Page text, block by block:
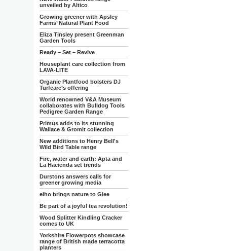
unveiled by Altico
Growing greener with Apsley
Farms’ Natural Plant Food
Eliza Tinsley present Greenman
Garden Tools
Ready – Set – Revive
Houseplant care collection from
LAVA-LITE
Organic Plantfood bolsters DJ
Turfcare’s offering
World renowned V&A Museum
collaborates with Bulldog Tools
Pedigree Garden Range
Primus adds to its stunning
Wallace & Gromit collection
New additions to Henry Bell's
Wild Bird Table range
Fire, water and earth: Apta and
La Hacienda set trends
Durstons answers calls for
greener growing media
elho brings nature to Glee
Be part of a joyful tea revolution!
Wood Splitter Kindling Cracker
comes to UK
Yorkshire Flowerpots showcase
range of British made terracotta
planters